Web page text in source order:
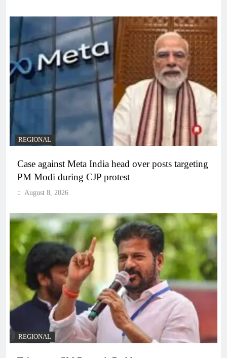
REGIONAL
Case against Meta India head over posts targeting
PM Modi during CJP protest
August 8, 2026
REGIONAL